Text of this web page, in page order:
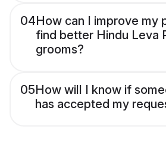
04How can I improve my
find better Hindu Leva
grooms?
05How will I know if
has accepted my